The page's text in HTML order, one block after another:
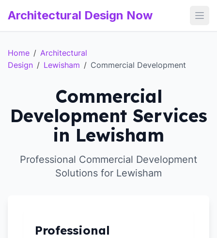
Architectural Design Now
Home / Architectural
Design / Lewisham / Commercial Development
Commercial
Development Services
in Lewisham
Professional Commercial Development
Solutions for Lewisham
Professional